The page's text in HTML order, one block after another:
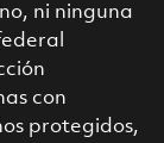
ni ninguna
con
protegidos,